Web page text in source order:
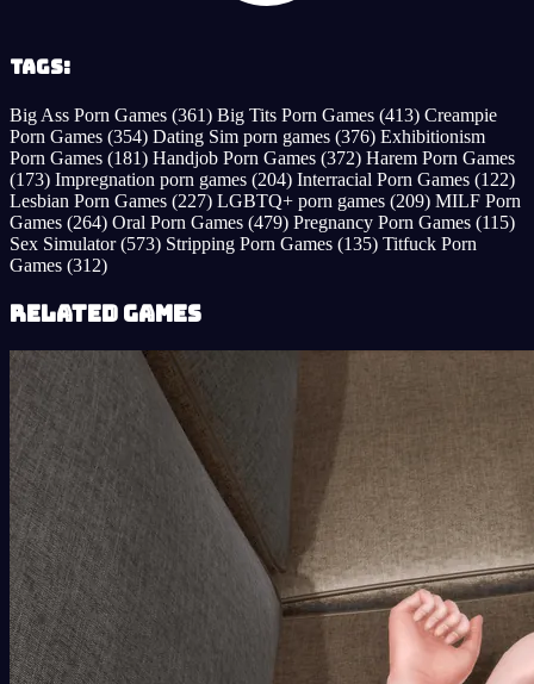
Tags:
Big Ass Porn Games (361) Big Tits Porn Games (413) Creampie
Porn Games (354) Dating Sim porn games (376) Exhibitionism
Porn Games (181) Handjob Porn Games (372) Harem Porn Games
(173) Impregnation porn games (204) Interracial Porn Games (122)
Lesbian Porn Games (227) LGBTQ+ porn games (209) MILF Porn
Games (264) Oral Porn Games (479) Pregnancy Porn Games (115)
Sex Simulator(573) Stripping Porn Games (135) Titfuck Porn
Games (312)
Related Games